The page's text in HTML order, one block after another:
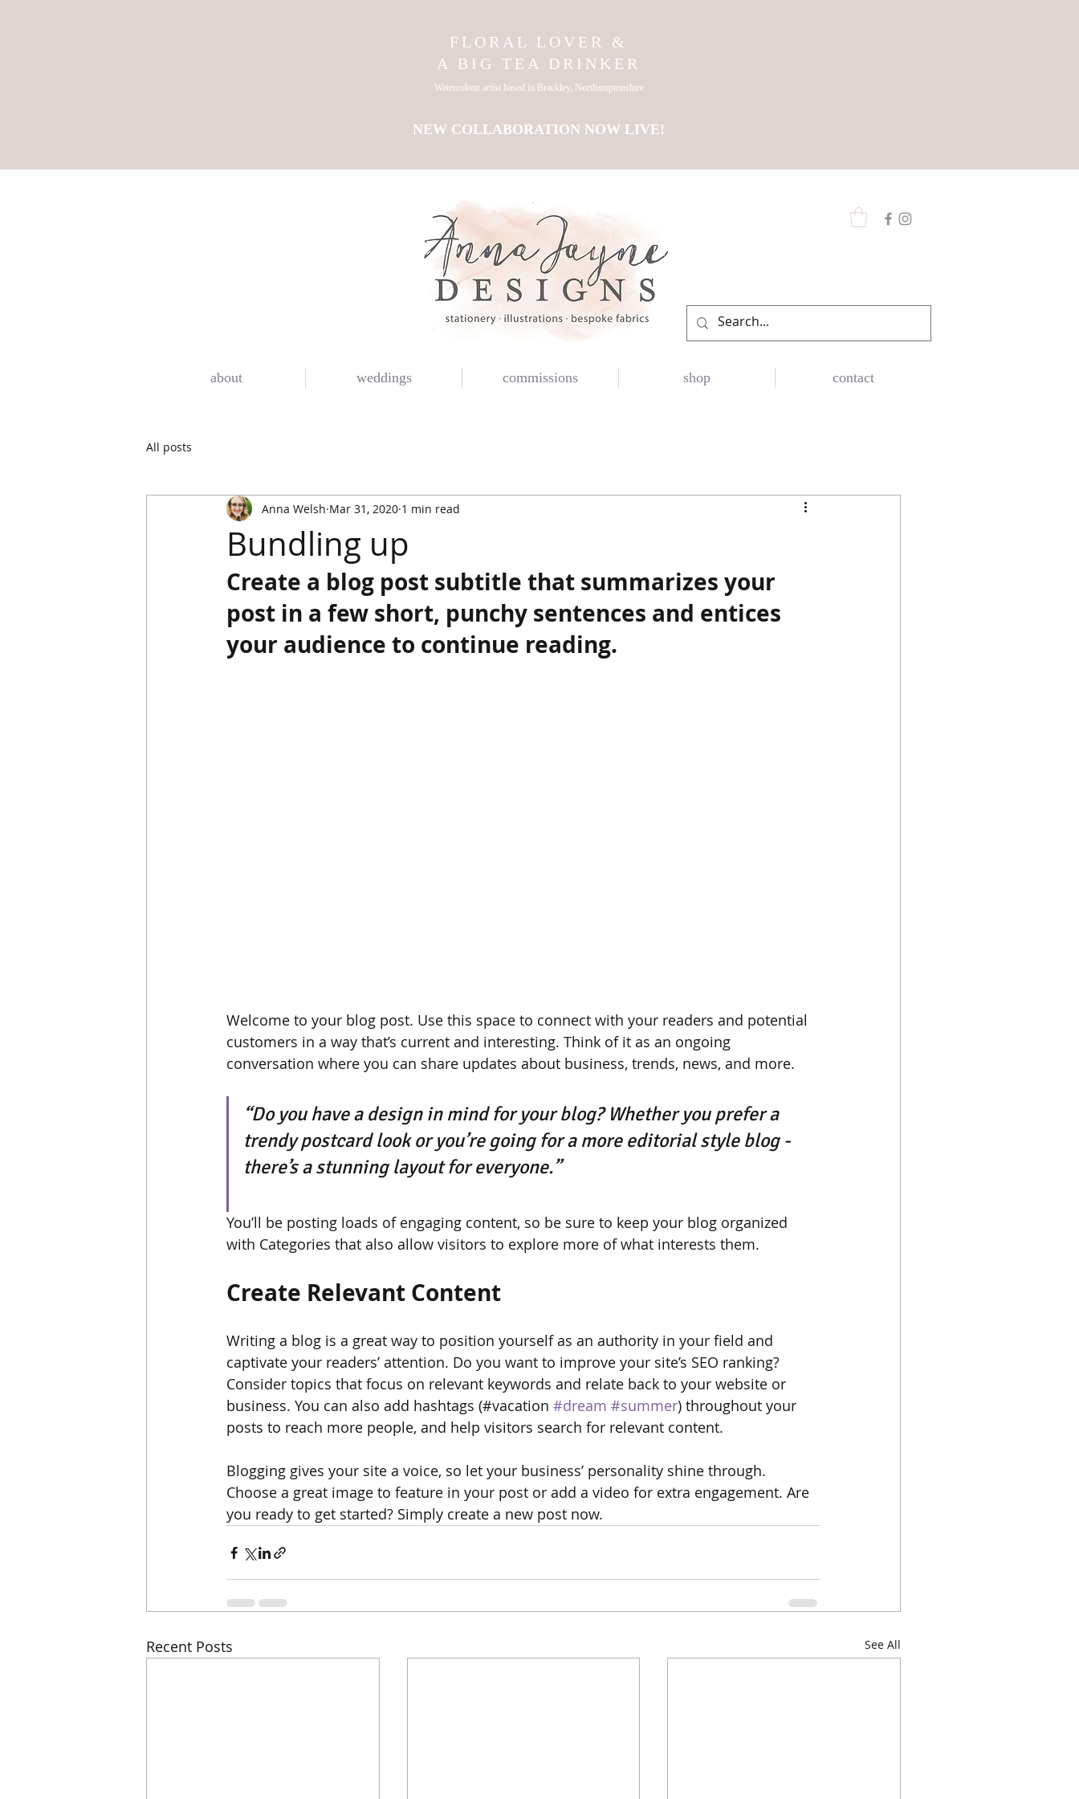
FLORAL LOVER &
A BIG TEA DRINKER
Watercolour artist based in Brackley, Northamptonshire
NEW COLLABORATION NOW LIVE!
about weddings commissions shop contact
All posts
Bundling up
Anna Welsh Mar 31, 2020 1 min read
Create a blog post subtitle that summarizes your
post in a few short, punchy sentences and entices
your audience to continue reading.
Welcome to your blog post. Use this space to connect with your readers and potential
customers in a way that’s current and interesting. Think of it as an ongoing
conversation where you can share updates about business, trends, news, and more.
“Do you have a design in mind for your blog? Whether you prefer a
trendy postcard look or you’re going for a more editorial style blog -
there’s a stunning layout for everyone.”
You’ll be posting loads of engaging content, so be sure to keep your blog organized
with Categories that also allow visitors to explore more of what interests them.
Create Relevant Content
Writing a blog is a great way to position yourself as an authority in your field and
captivate your readers’ attention. Do you want to improve your site’s SEO ranking?
Consider topics that focus on relevant keywords and relate back to your website or
business. You can also add hashtags (#vacation #dream #summer) throughout your
posts to reach more people, and help visitors search for relevant content.
Blogging gives your site a voice, so let your business’ personality shine through.
Choose a great image to feature in your post or add a video for extra engagement. Are
you ready to get started? Simply create a new post now.
Recent Posts See All